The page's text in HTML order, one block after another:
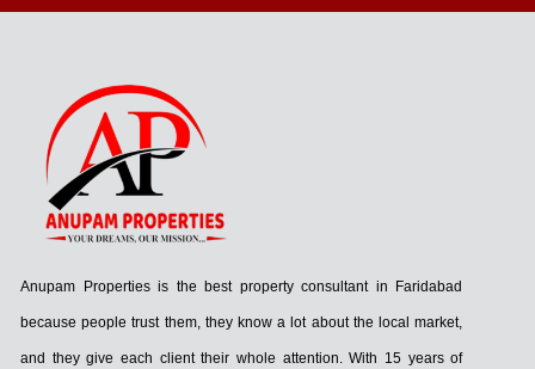
Anupam Properties is the best property consultant in Faridabad
because people trust them, they know a lot about the local market,
and they give each client their whole attention. With 15 years of